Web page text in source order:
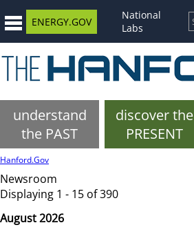
ENERGY.GOV
National
Labs
understand
the PAST
discover the
PRESENT
Hanford.Gov
Newsroom
Displaying 1 - 15 of 390
August 2026